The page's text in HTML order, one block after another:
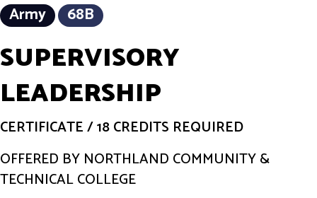
Army 68B
SUPERVISORY
LEADERSHIP
CERTIFICATE/18 CREDITS REQUIRED
OFFERED BY NORTHLAND COMMUNITY &
TECHNICAL COLLEGE